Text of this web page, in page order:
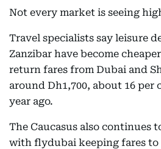
Not every market is seeing
Travel specialists say leisure
Zanzibar have become
return fares from Dubai and
around Dh1,700, about 16 per
year ago.
The Caucasus also continues
with flydubai keeping fares